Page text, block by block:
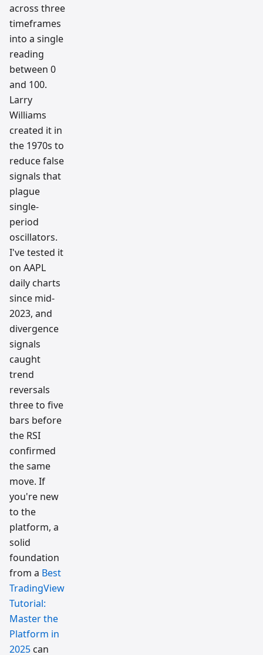
across three
timeframes
into a single
reading
between 0
and 100.
Larry
Williams
created it in
the 1970s to
reduce false
signals that
plague
single-
period
oscillators.
I've tested it
on AAPL
daily charts
since mid-
2023, and
divergence
signals
caught
trend
reversals
three to five
bars before
the RSI
confirmed
the same
move. If
you're new
to the
platform, a
solid
foundation
from a Best
TradingView
Tutorial:
Master the
Platform in
2025 can